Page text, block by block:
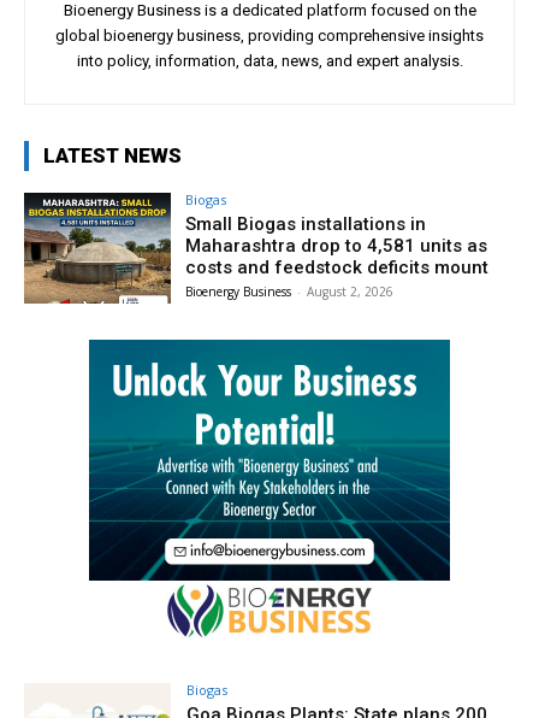
Bioenergy Business is a dedicated platform focused on the
global bioenergy business, providing comprehensive insights
into policy, information, data, news, and expert analysis.
LATEST NEWS
Biogas
Small Biogas installations in
Maharashtra drop to 4,581 units as
costs and feedstock deficits mount
Bioenergy Business - August 2, 2026
Biogas